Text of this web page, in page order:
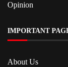
Opinion
IMPORTANT
About Us